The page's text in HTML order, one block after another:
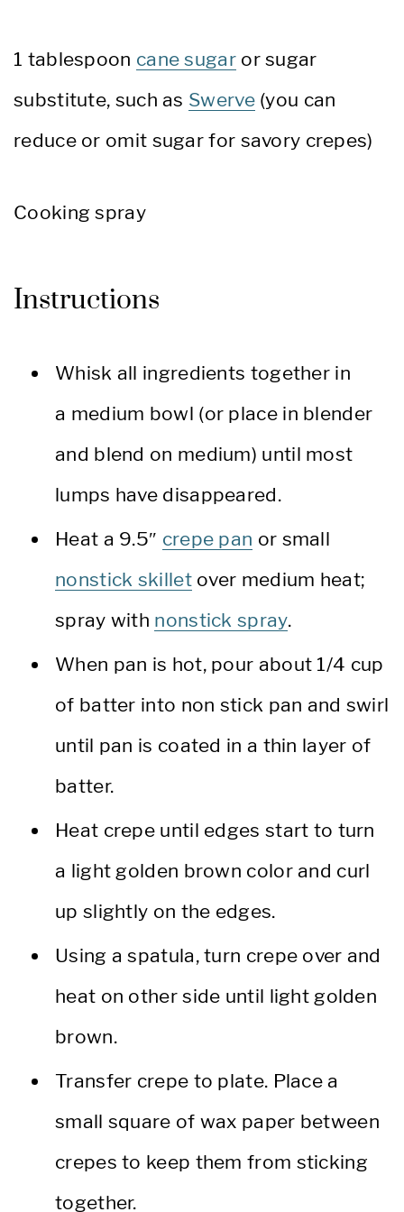
1 tablespoon cane sugaror sugar
substitute, such as Swerve(you can
reduce or omit sugar for savory crepes)
Cooking spray
Instructions
Whisk all ingredients together in
a medium bowl (or place in blender
and blend on medium) until most
lumps have disappeared.
Heat a 9.5″ crepe pan or small
nonstick skilletover medium heat;
spray with nonstick spray.
When pan is hot, pour about 1/4 cup
of batter into non stick pan and swirl
until pan is coated in a thin layer of
batter.
Heat crepe until edges start to turn
a light golden brown color and curl
up slightly on the edges.
Using a spatula, turn crepe over and
heat on other side until light golden
brown.
Transfer crepe to plate. Place a
small square of wax paper between
crepes to keep them from sticking
together.